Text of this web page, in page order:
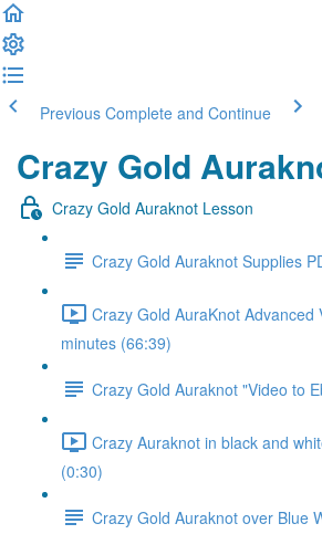
Previous Complete and Continue
Crazy Gold
Crazy Gold Auraknot Lesson
Crazy Gold Auraknot Supplies
Crazy Gold AuraKnot Advanced
minutes (66:39)
Crazy Gold Auraknot "Video to
Crazy Auraknot in black and
(0:30)
Crazy Gold Auraknot over Blue